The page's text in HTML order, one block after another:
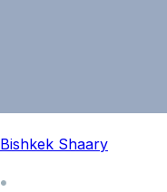
Bishkek Shaary